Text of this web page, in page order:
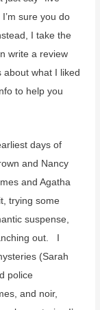
sure you do
I take the
write a review
about what I liked
to help you
days of
and Nancy
and Agatha
trying some
suspense,
out. I
(Sarah
police
and noir,